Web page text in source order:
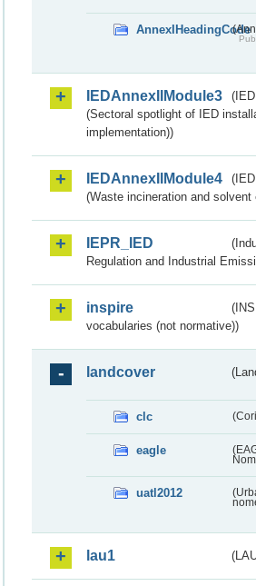
AnnexIHeadingCode
IEDAnnexIIModule3
(Sectoral spotlight of IED
implementation))
IEDAnnexIIModule4
(Waste incineration and
IEPR_IED
Regulation and Industrial
inspire
vocabularies (not normative))
landcover
clc
eagle
uatl2012
lau1